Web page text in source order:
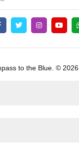
to the Blue. © 2026